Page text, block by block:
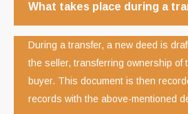
What takes place during a
During a transfer, a new deed is
the seller, transferring ownership of
buyer. This document is then
records with the above-mentioned